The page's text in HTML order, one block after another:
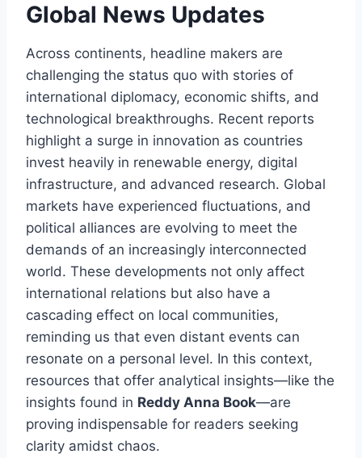
Global News Updates
Across continents, headline makers are
challenging the status quo with stories of
international diplomacy, economic shifts, and
technological breakthroughs. Recent reports
highlight a surge in innovation as countries
invest heavily in renewable energy, digital
infrastructure, and advanced research. Global
markets have experienced fluctuations, and
political alliances are evolving to meet the
demands of an increasingly interconnected
world. These developments not only affect
international relations but also have a
cascading effect on local communities,
reminding us that even distant events can
resonate on a personal level. In this context,
resources that offer analytical insights—like the
insights found in Reddy Anna Book—are
proving indispensable for readers seeking
clarity amidst chaos.